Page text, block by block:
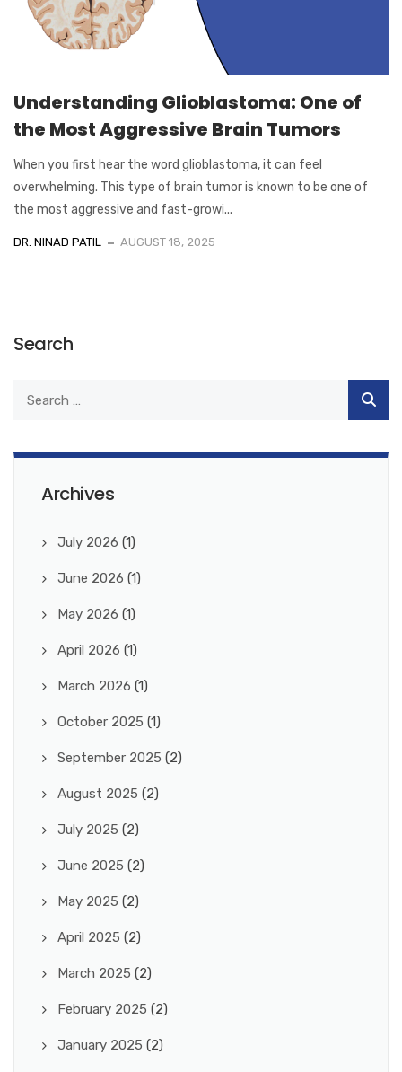
Understanding Glioblastoma: One of
the Most Aggressive Brain Tumors
When you first hear the word glioblastoma, it can feel
overwhelming. This type of brain tumor is known to be one of
the most aggressive and fast-growi...
DR. NINAD PATIL AUGUST 18, 2025
Search
Archives
July 2026 (1)
June 2026 (1)
May 2026 (1)
April 2026 (1)
March 2026 (1)
October 2025 (1)
September 2025 (2)
August 2025 (2)
July 2025 (2)
June 2025 (2)
May 2025 (2)
April 2025 (2)
March 2025 (2)
February 2025 (2)
January 2025 (2)